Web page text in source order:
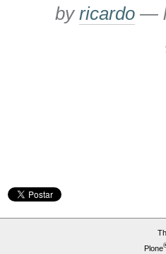
by ricardo —
Plone